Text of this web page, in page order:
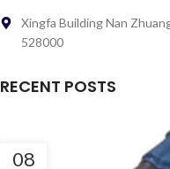
Xingfa Building Nan
528000
RECENT POSTS
08